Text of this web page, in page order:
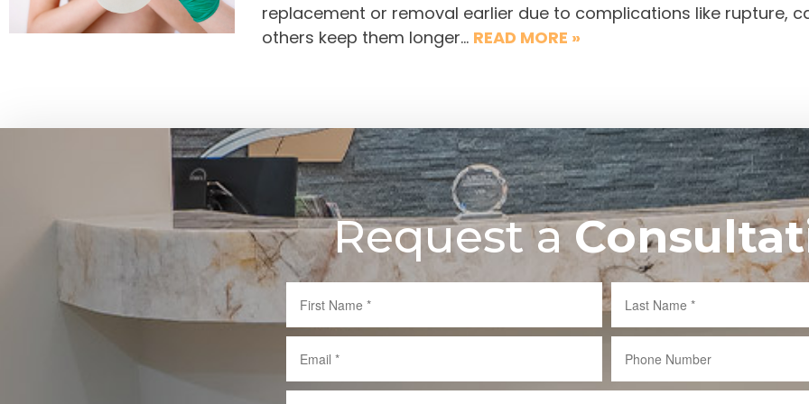
replacement or removal earlier due to complications like rupture,
others keep them longer… READ MORE »
Request a